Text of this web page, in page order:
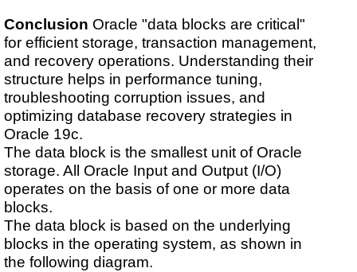
Conclusion Oracle "data blocks are critical"
for efficient storage, transaction management,
and recovery operations. Understanding their
structure helps in performance tuning,
troubleshooting corruption issues, and
optimizing database recovery strategies in
Oracle 19c.
The data block is the smallest unit of Oracle
storage. All Oracle Input and Output (I/O)
operates on the basis of one or more data
blocks.
The data block is based on the underlying
blocks in the operating system, as shown in
the following diagram.